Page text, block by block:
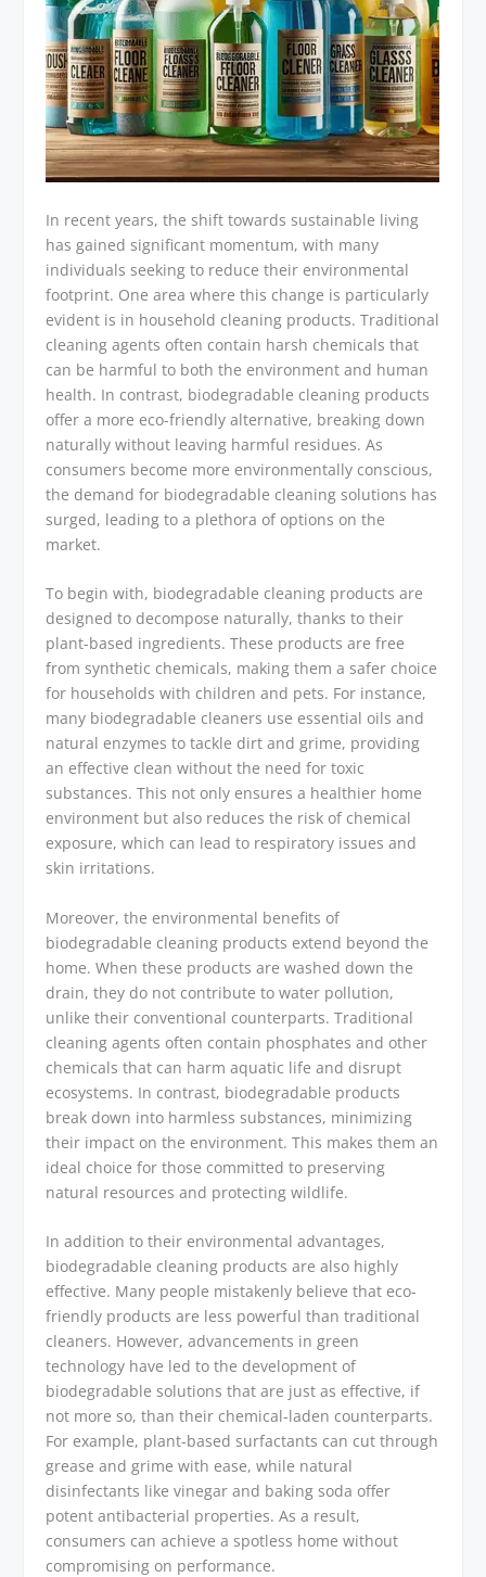
In recent years, the shift towards sustainable living
has gained significant momentum, with many
individuals seeking to reduce their environmental
footprint. One area where this change is particularly
evident is in household cleaning products. Traditional
cleaning agents often contain harsh chemicals that
can be harmful to both the environment and human
health. In contrast, biodegradable cleaning products
offer a more eco-friendly alternative, breaking down
naturally without leaving harmful residues. As
consumers become more environmentally conscious,
the demand for biodegradable cleaning solutions has
surged, leading to a plethora of options on the
market.
To begin with, biodegradable cleaning products are
designed to decompose naturally, thanks to their
plant-based ingredients. These products are free
from synthetic chemicals, making them a safer choice
for households with children and pets. For instance,
many biodegradable cleaners use essential oils and
natural enzymes to tackle dirt and grime, providing
an effective clean without the need for toxic
substances. This not only ensures a healthier home
environment but also reduces the risk of chemical
exposure, which can lead to respiratory issues and
skin irritations.
Moreover, the environmental benefits of
biodegradable cleaning products extend beyond the
home. When these products are washed down the
drain, they do not contribute to water pollution,
unlike their conventional counterparts. Traditional
cleaning agents often contain phosphates and other
chemicals that can harm aquatic life and disrupt
ecosystems. In contrast, biodegradable products
break down into harmless substances, minimizing
their impact on the environment. This makes them an
ideal choice for those committed to preserving
natural resources and protecting wildlife.
In addition to their environmental advantages,
biodegradable cleaning products are also highly
effective. Many people mistakenly believe that eco-
friendly products are less powerful than traditional
cleaners. However, advancements in green
technology have led to the development of
biodegradable solutions that are just as effective, if
not more so, than their chemical-laden counterparts.
For example, plant-based surfactants can cut through
grease and grime with ease, while natural
disinfectants like vinegar and baking soda offer
potent antibacterial properties. As a result,
consumers can achieve a spotless home without
compromising on performance.